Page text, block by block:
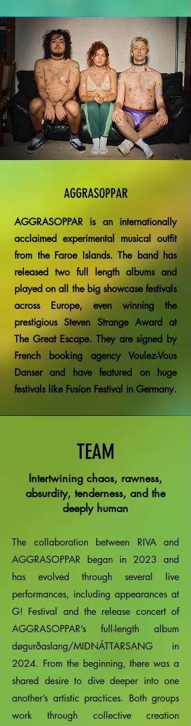
AGGRASOPPAR
AGGRASOPPAR is an internationally
acclaimed experimental musical outfit
from the Faroe Islands. The band has
released two full length albums and
played on all the big showcase festivals
across Europe, even winning the
prestigious Steven Strange Award at
The Great Escape. They are signed by
French booking agency Voulez-Vous
Danser and have featured on huge
festivals like Fusion Festival in Germany.
TEAM
Intertwining chaos, rawness,
absurdity, tenderness, and the
deeply human
The collaboration between RIVA and
AGGRASOPPAR began in 2023 and
has evolved through several live
performances, including appearances at
G! Festival and the release concert of
AGGRASOPPAR’s full-length album
døgurðaslang/MIDNÁTTARSANG in
2024. From the beginning, there was a
shared desire to dive deeper into one
another’s artistic practices. Both groups
work through collective creation